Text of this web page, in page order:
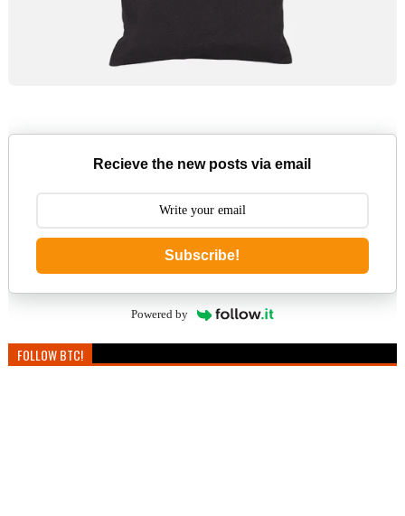
Recieve the new posts via email
Subscribe!
Powered by
FOLLOW BTC!